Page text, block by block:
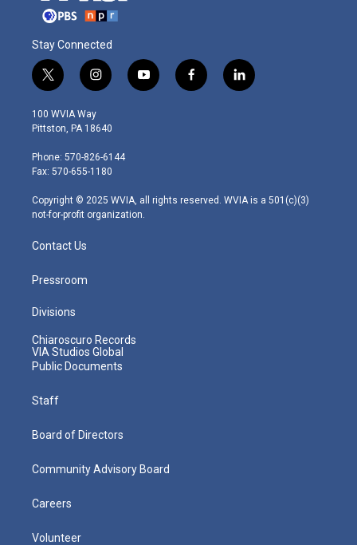
Stay Connected
t
w
i
t
e
r
i
n
s
t
g
r
m
y
o
f
a
l
i
100 WVIA Way
Pittston, PA 18640
Phone: 570-826-6144
Fax: 570-655-1180
Copyright © 2025 WVIA, all rights reserved. WVIA is a 501(c)(3)
not-for-profit organization.
Contact Us
Pressroom
Divisions
Chiaroscuro Records
VIA Studios Global
Public Documents
Staff
Board of Directors
Community Advisory Board
Careers
Volunteer